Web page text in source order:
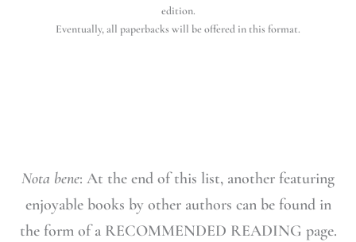
edition.
Eventually, all paperbacks will be offered in this format.
Nota bene: At the end of this list, another featuring
enjoyable books by other authors can be found in
the form of a RECOMMENDED READING page.